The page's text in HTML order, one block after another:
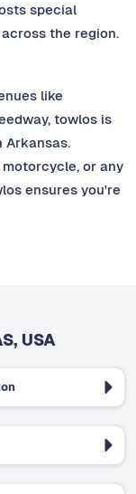
special
the region.
like
towlos is
or any
ensures you're
USA